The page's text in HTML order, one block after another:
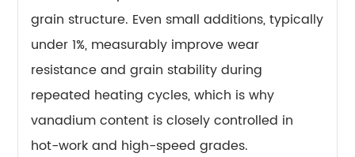
Changes
Tool
Life
More
Than
Buyers
Expect
grain structure. Even small additions, typically
under 1%, measurably improve wear
resistance and grain stability during
repeated heating cycles, which is why
vanadium content is closely controlled in
hot-work and high-speed grades.